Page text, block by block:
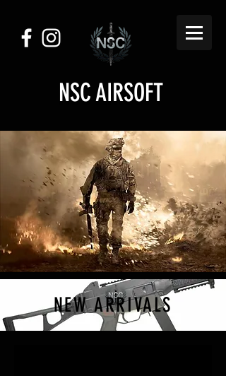
NSC AIRSOFT
NEW ARRIVALS